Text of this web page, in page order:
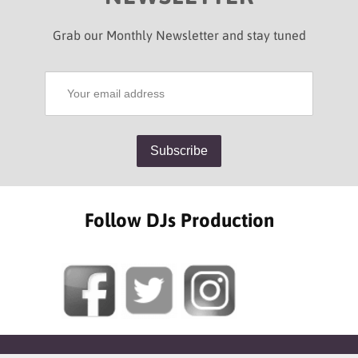
Grab our Monthly Newsletter and stay tuned
Follow DJs Production